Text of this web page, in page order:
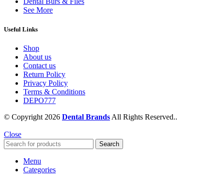
See More
Useful Links
Shop
About us
Contact us
Return Policy
Privacy Policy
Terms & Conditions
DEPO777
© Copyright 2026 Dental Brands All Rights Reserved..
Close
Search
Menu
Categories